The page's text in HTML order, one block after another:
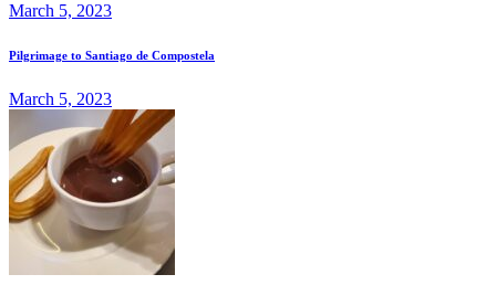
March 5, 2023
Pilgrimage to Santiago de Compostela
March 5, 2023